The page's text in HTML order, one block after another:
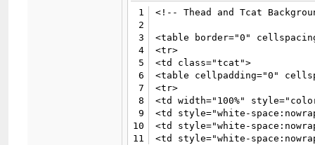
1
2
3
4
5
6
7
8
9
10
11
<!-- Thead and Tcat
<table border="0"
<tr>
<td class="tcat">
<table cellpadding="0"
<tr>
<td width="100%"
<td style="white-
<td style="white-
<td style="white-